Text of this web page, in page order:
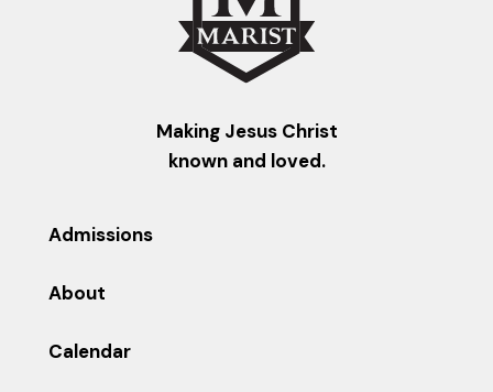
Making Jesus Christ
known and loved.
Admissions
About
Calendar